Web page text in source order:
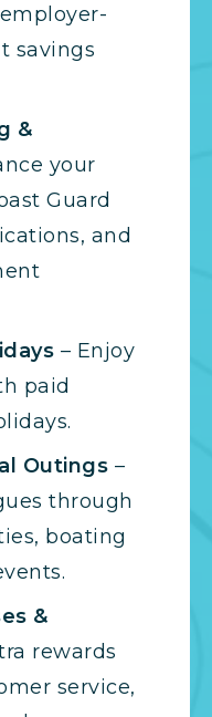
savings
&
your
Guard
and
– Enjoy
paid
Outings –
through
boating
&
rewards
service,